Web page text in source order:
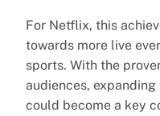
For Netflix, this
towards more live
sports. With the
audiences,
could become a key